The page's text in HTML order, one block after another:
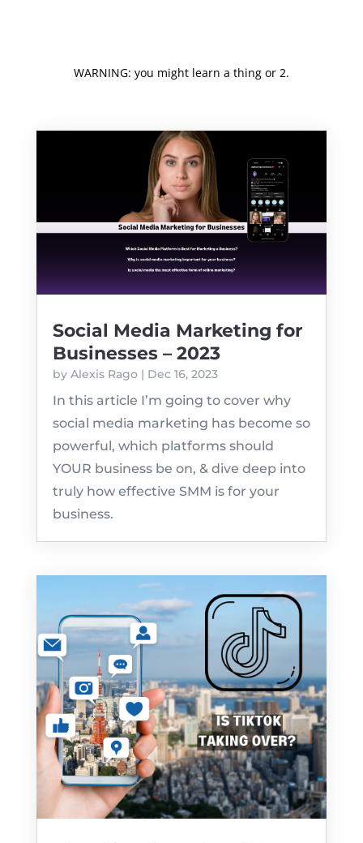
WARNING: you might learn a thing or 2.
Social Media Marketing for
Businesses – 2023
by Alexis Rago| Dec 16, 2023
In this article I’m going to cover why
social media marketing has become so
powerful, which platforms should
YOUR business be on, & dive deep into
truly how effective SMM is for your
business.